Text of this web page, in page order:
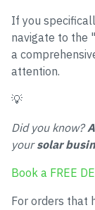
If you
navigate to the
a
attention.
💡
Did you know?
yoursolar
Book a FREE
For orders that